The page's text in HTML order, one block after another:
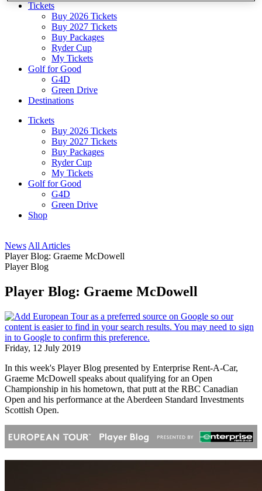
Tickets
Buy 2026 Tickets
Buy 2027 Tickets
Buy Packages
Ryder Cup
My Tickets
Golf for Good
G4D
Green Drive
Destinations
Tickets
Buy 2026 Tickets
Buy 2027 Tickets
Buy Packages
Ryder Cup
My Tickets
Golf for Good
G4D
Green Drive
Shop
News All Articles
Player Blog: Graeme McDowell
Player Blog
Player Blog: Graeme McDowell
Friday, 12 July 2019
In this week's Player Blog presented by Enterprise Rent-A-Car,
Graeme McDowell speaks about qualifying for an Open
Championship in his hometown, that putt at the RBC Canadian
Open and his performance at the Aberdeen Standard Investments
Scottish Open.